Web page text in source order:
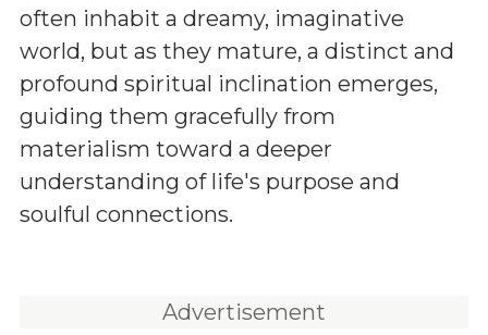
often inhabit a dreamy, imaginative
world, but as they mature, a distinct and
profound spiritual inclination emerges,
guiding them gracefully from
materialism toward a deeper
understanding of life's purpose and
soulful connections.
Advertisement